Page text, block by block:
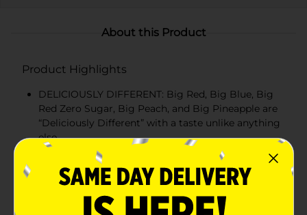
About this Product
Product Highlights
DELICIOUSLY DIFFERENT: Big Red, Big Blue, Big
Red Zero Sugar, Big Peach, and Big Pineapple are
“Deliciously Different” with a taste unlike anything
else
CARBONATED SODA: Carbonated sodas, low in
sodium, with a unique flavor that satisfies every
time
BBQ STAPLE: Barbecues just aren’t the same